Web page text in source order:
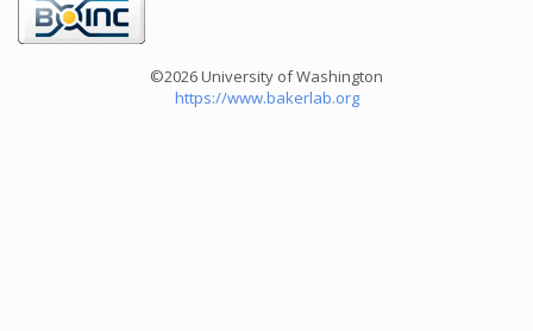
©2026 University of Washington
https://www.bakerlab.org